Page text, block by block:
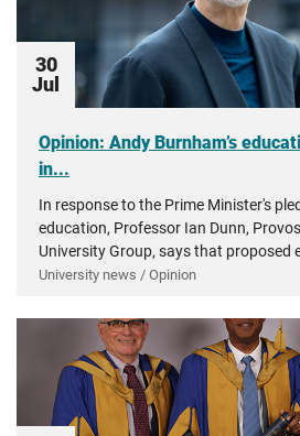
30
Jul
Opinion: Andy Burnham’s
in...
In response to the Prime Minister's
education, Professor Ian Dunn,
University Group, says that proposed
University news / Opinion